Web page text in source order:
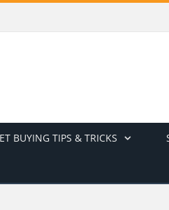
BUYING TIPS & TRICKS